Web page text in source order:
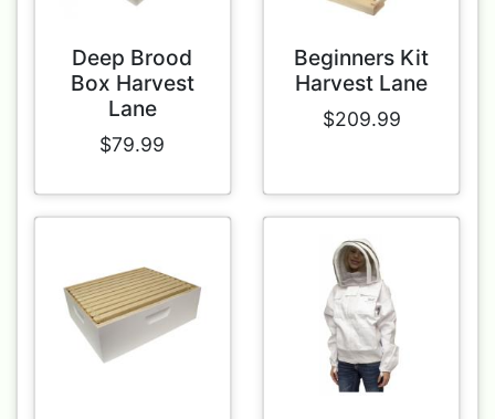
Deep Brood
Box Harvest
Lane
$79.99
Beginners Kit
Harvest Lane
$209.99